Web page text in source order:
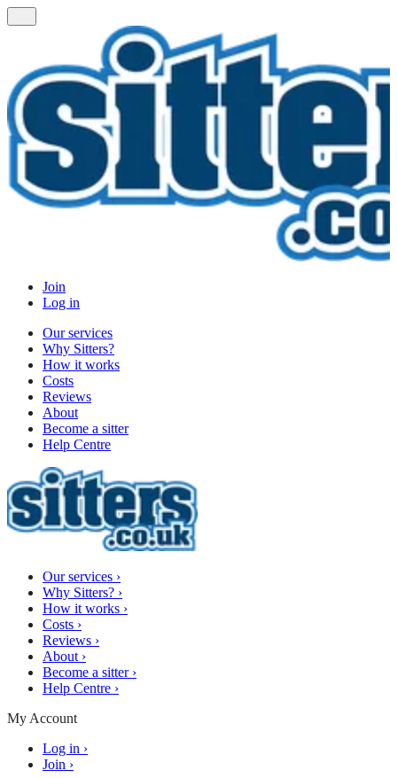
Join
Log in
Our services
Why Sitters?
How it works
Costs
Reviews
About
Become a sitter
Help Centre
Our services ›
Why Sitters? ›
How it works ›
Costs ›
Reviews ›
About ›
Become a sitter ›
Help Centre ›
My Account
Log in ›
Join ›